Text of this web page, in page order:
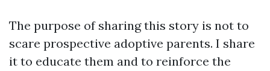
The purpose of sharing this story is not to
scare prospective adoptive parents. I share
it to educate them and to reinforce the